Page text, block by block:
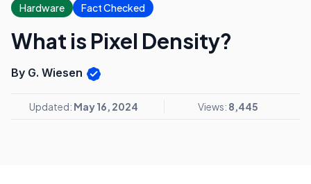
Hardware Fact Checked
What is Pixel Density?
By G. Wiesen
Updated: May 16, 2024 Views: 8,445